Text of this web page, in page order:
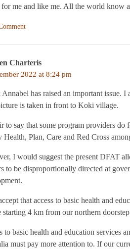
for me and like me. All the world know
Charteris
2022 at 8:24 pm
has raised an important issue.
is taken in front to Koki village.
to say that some program providers do
Health, Plan, Care and Red Cross
I would suggest the present DFAT
to be disproportionally directed at
that access to basic health and
starting 4 km from our northern
to basic health and education services
must pay more attention to. If our